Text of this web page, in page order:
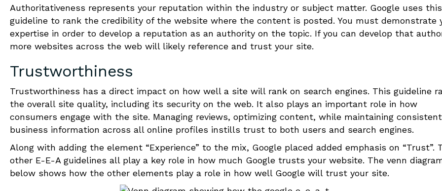
Authoritativeness represents your reputation within the industry or subject matter. Google uses this
guideline to rank the credibility of the website where the content is posted. You must demonstrate
expertise in order to develop a reputation as an authority on the topic. If you can develop that
more websites across the web will likely reference and trust your site.
Trustworthiness
Trustworthiness has a direct impact on how well a site will rank on search engines. This guideline
the overall site quality, including its security on the web. It also plays an important role in how
consumers engage with the site. Managing reviews, optimizing content, while maintaining consistent
business information across all online profiles instills trust to both users and search engines.
Along with adding the element “Experience” to the mix, Google placed added emphasis on “Trust”.
other E-E-A guidelines all play a key role in how much Google trusts your website. The venn
below shows how the other elements play a role in how well Google will trust your site.